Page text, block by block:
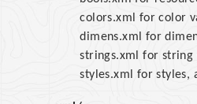
colors.xml for color
dimens.xml for
strings.xml for string
styles.xml for styles,